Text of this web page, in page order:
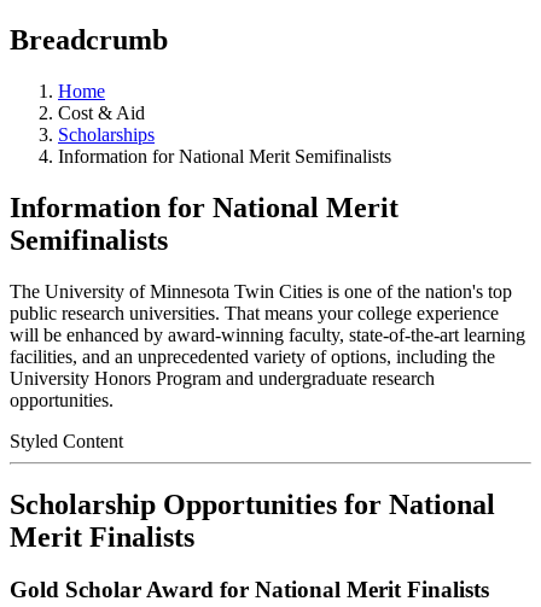
Breadcrumb
Home
Cost & Aid
Scholarships
Information for National Merit Semifinalists
Information for National Merit
Semifinalists
The University of Minnesota Twin Cities is one of the nation's top
public research universities. That means your college experience
will be enhanced by award-winning faculty, state-of-the-art learning
facilities, and an unprecedented variety of options, including the
University Honors Program and undergraduate research
opportunities.
Styled Content
Scholarship Opportunities for National
Merit Finalists
Gold Scholar Award for National Merit Finalists